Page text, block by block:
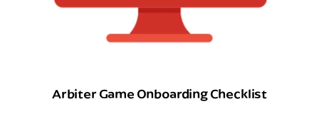
Arbiter Game Onboarding Checklist